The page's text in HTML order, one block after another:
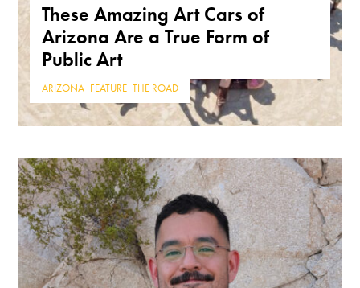
These Amazing Art Cars of
Arizona Are a True Form of
Public Art
ARIZONA FEATURE ,THE ROAD